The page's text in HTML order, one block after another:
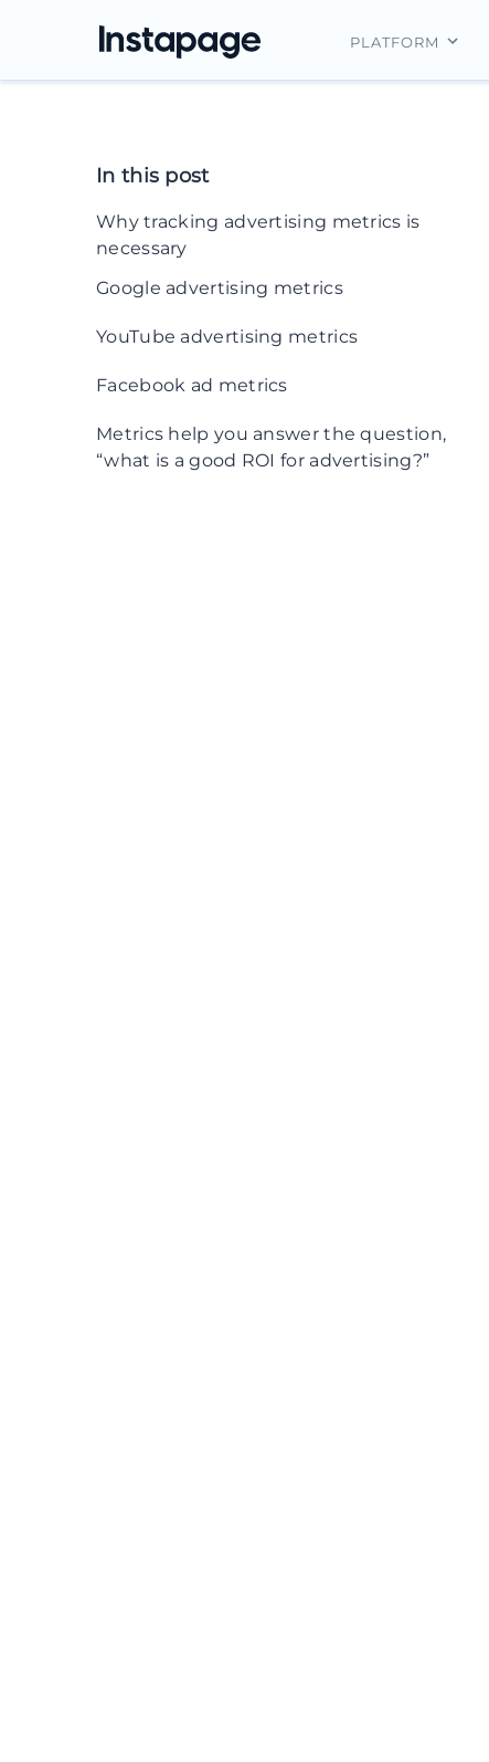
PLATFORM
In this post
Why tracking advertising metrics is
necessary
Google advertising metrics
1. Total site traffic
4. Impressions
YouTube advertising metrics
17. Cost-per-view (CPV)
19. Video viewership
Facebook ad metrics
20. Reach
21. Impressions
Metrics help you answer the question,
“what is a good ROI for advertising?”